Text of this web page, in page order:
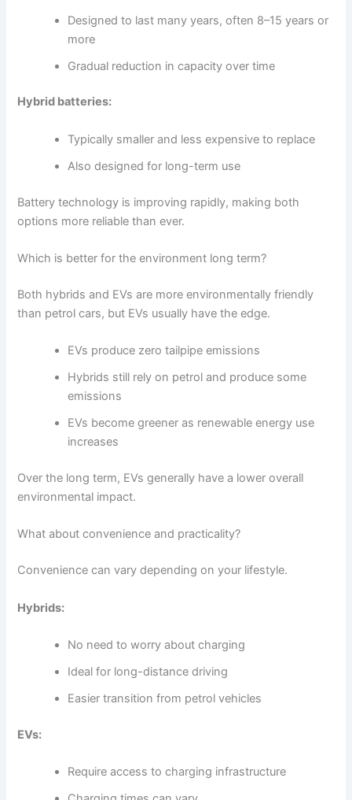
Designed to last many years, often 8–15 years or
more
Gradual reduction in capacity over time
Hybrid batteries:
Typically smaller and less expensive to replace
Also designed for long-term use
Battery technology is improving rapidly, making both
options more reliable than ever.
Which is better for the environment long term?
Both hybrids and EVs are more environmentally friendly
than petrol cars, but EVs usually have the edge.
EVs produce zero tailpipe emissions
Hybrids still rely on petrol and produce some
emissions
EVs become greener as renewable energy use
increases
Over the long term, EVs generally have a lower overall
environmental impact.
What about convenience and practicality?
Convenience can vary depending on your lifestyle.
Hybrids:
No need to worry about charging
Ideal for long-distance driving
Easier transition from petrol vehicles
EVs:
Require access to charging infrastructure